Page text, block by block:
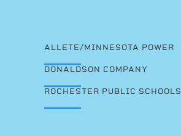
ALLETE/MINNESOTA POWER
DONALDSON COMPANY
ROCHESTER PUBLIC SCHOOLS